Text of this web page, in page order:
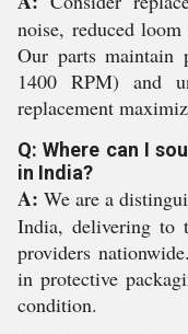
noise, reduced
Our parts maintain
1400 RPM) and
replacement
Q: Where can I
in India?
A: We are a
India, delivering to
providers
in protective
condition.